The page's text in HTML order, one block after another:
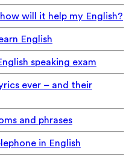
will it help my English?
English
speaking exam
ever – and their
and phrases
in English